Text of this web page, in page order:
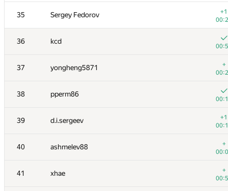
35 Sergey Fedorov
+1
36 kcd
37 yongheng5871
+
38 pperm86
39 d.i.sergeev
+1
40 ashmelev88
+
41 xhae
+
18 dzhulgakov
19 hjvfy
20 cgy4ever
21 enot.1.10
22 nkurtov
+
23 RAVEman
24-25 bmerry